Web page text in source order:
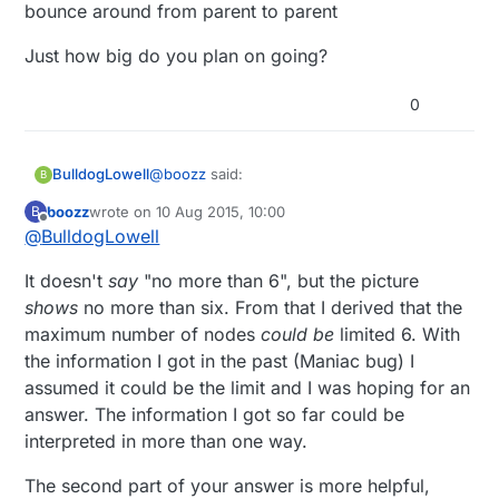
bounce around from parent to parent
Just how big do you plan on going?
0
B BulldogLowell@boozz said:
than 6 individual "connections" with the
gateway.
where does it say "no more than 6" on that
page?
My gateway has 14 connections, a few
nodes bounce around from parent to parent
Just how big do you plan on going?
B
Offline
boozzwrote on10 Aug 2015, 10:00
last edited by
@BulldogLowell
It doesn'tsay "no more than 6", but the picture
shows no more than six. From that I derived that the
maximum number of nodescould be limited 6. With
the information I got in the past (Maniac bug) I
assumed it could be the limit and I was hoping for an
answer. The information I got so far could be
interpreted in more than one way.
The second part of your answer is more helpful,